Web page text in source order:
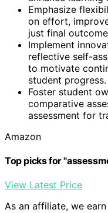
Emphasize
on effort,
just final
Implement
reflective self-
to motivate
student progress.
Foster student
comparative
assessment for
Amazon
Top picks for
View Latest Price
As an affiliate, we